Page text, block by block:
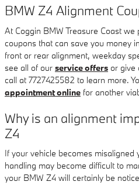
BMW Z4 Alignment
At Coggin BMW Treasure Coast
coupons that can save you money
front or rear alignment, weekday
see all of our service offers or give
call at 7727425582 to learn more.
appointment online for another
Why is an alignment
Z4
If your vehicle becomes
handling may become difficult to
your BMW Z4 will certainly be